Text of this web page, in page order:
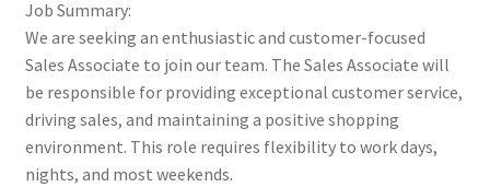
Job Summary:
We are seeking an enthusiastic and customer-focused
Sales Associate to join our team. The Sales Associate will
be responsible for providing exceptional customer service,
driving sales, and maintaining a positive shopping
environment. This role requires flexibility to work days,
nights, and most weekends.